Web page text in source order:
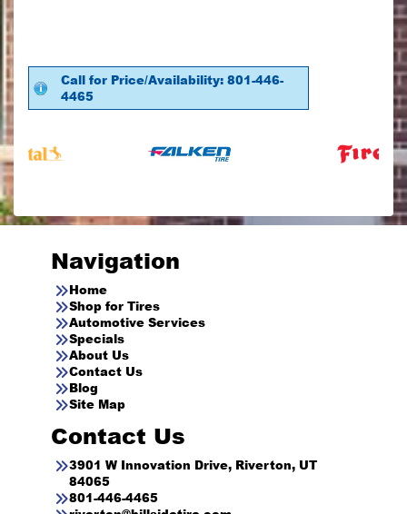
Call for Price/Availability: 801-446-
4465
Navigation
Home
Shop for Tires
Automotive Services
Specials
About Us
Contact Us
Blog
Site Map
Contact Us
3901 W Innovation Drive, Riverton, UT
84065
801-446-4465